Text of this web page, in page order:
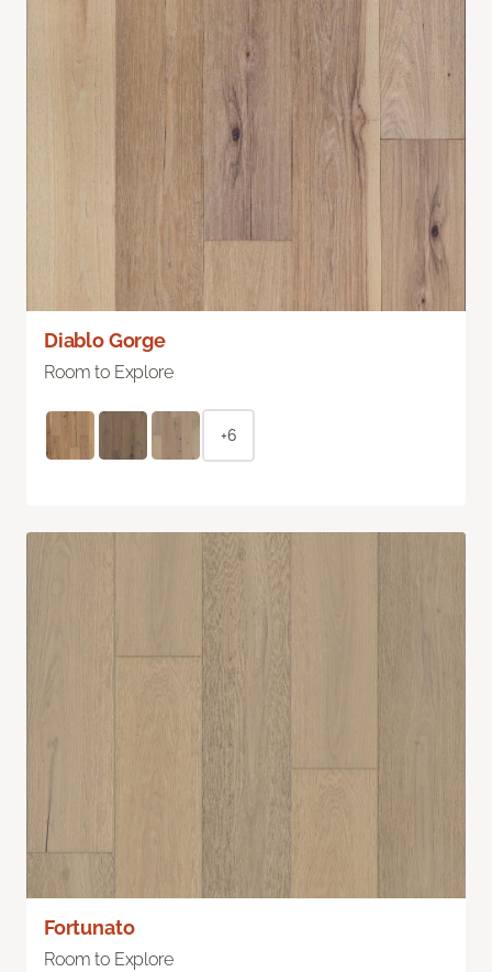
Diablo Gorge
Room to Explore
+6
Fortunato
Room to Explore